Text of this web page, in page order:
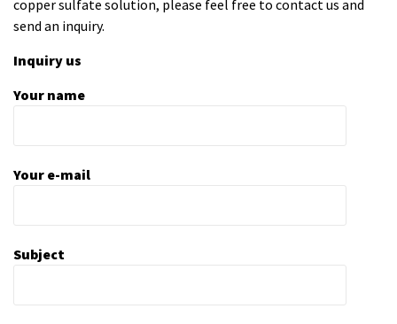
copper sulfate solution, please feel free to contact us and
send an inquiry.
Inquiry us
Your name
Your e-mail
Subject